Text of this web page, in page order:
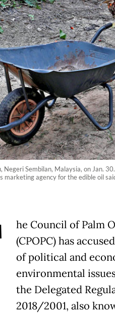
Sembilan, Malaysia, on Jan.
marketing agency for the edible oil
he Council of Palm
(CPOPC) has
of political and
environmental
the Delegated
2018/2001, also